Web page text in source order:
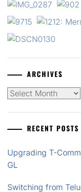
ARCHIVES
Archives
RECENT POSTS
Upgrading T-
GL
Switching from